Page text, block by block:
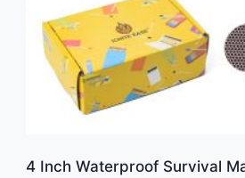
4 Inch Waterproof Survival